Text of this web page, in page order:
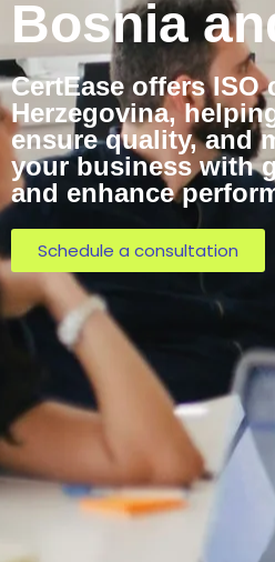
Bosnia
CertEase offers
Herzegovina,
ensure quality, and
your business with
and enhance
Schedule a consultation